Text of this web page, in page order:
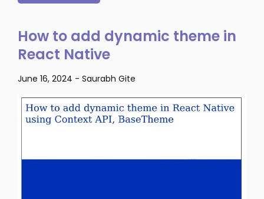
How to add dynamic theme in
React Native
June 16, 2024 - Saurabh Gite